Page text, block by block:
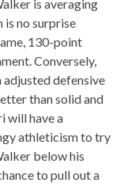
is averaging
is no surprise
130-point
Conversely,
defensive
than solid and
will have a
athleticism to try
below his
to pull out a